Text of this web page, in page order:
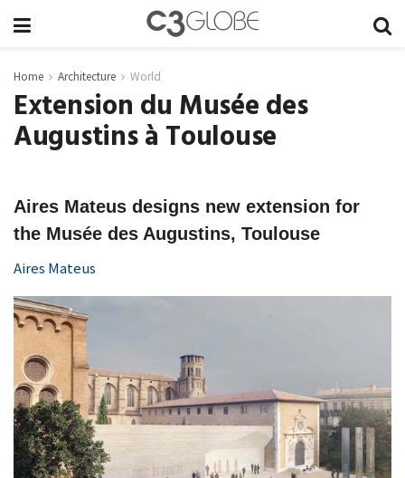
Home Architecture World
Extension du Musée des
Augustins à Toulouse
Aires Mateus designs new extension for
the Musée des Augustins, Toulouse
Aires Mateus